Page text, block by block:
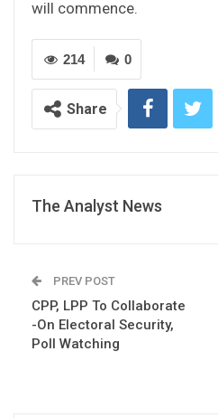
will commence.
0
214
Share
The Analyst News
PREV POST
CPP, LPP To Collaborate
-On Electoral Security,
Poll Watching